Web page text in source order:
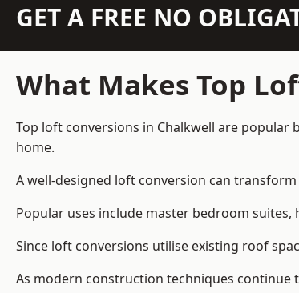
GET A FREE NO
What Makes Top
Top loft conversions in Chalkwell are
home.
A well-designed loft conversion can
Popular uses include master bedroom
Since loft conversions utilise existing roof
As modern construction techniques